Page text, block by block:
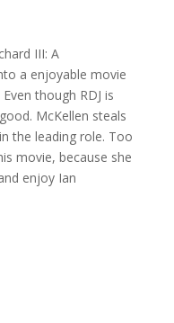
III: A
a enjoyable movie
though RDJ is
McKellen steals
the leading role. Too
movie, because she
enjoy Ian